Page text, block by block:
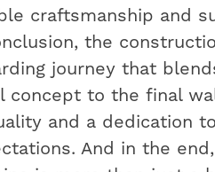
craftsmanship and
the
journey that
concept to the final
and a dedication
And in the